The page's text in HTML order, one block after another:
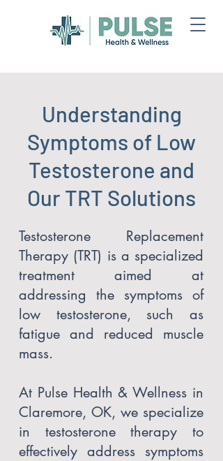
Understanding
Symptoms of Low
Testosterone and
Our TRT Solutions
Testosterone Replacement
Therapy (TRT) is a specialized
treatment aimed at
addressing the symptoms of
low testosterone, such as
fatigue and reduced muscle
mass.
At Pulse Health & Wellness in
Claremore, OK, we specialize
in testosterone therapy to
effectively address symptoms